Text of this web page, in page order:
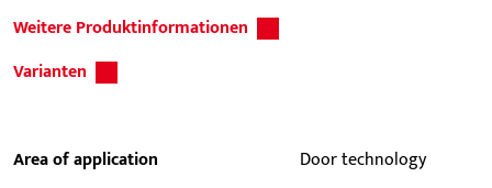
Weitere Produktinformationen
Varianten
Area of application
Door technology